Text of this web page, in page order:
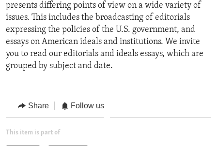
Skip
to
Search
AMERICAS
ASIA
EUROPE
MIDDLE EAST
HUMAN RIGHTS
SECURITY AND DEFENSE
AID AND DEVELOPMENT
DEMOCRACY AND GOVERNANCE
ARCHIVE
ABOUT US
FOLLOW US
presents differing points of view on a wide variety of
issues. This includes the broadcasting of editorials
expressing the policies of the U.S. government, and
essays on American ideals and institutions. We invite
you to read our editorials and ideals essays, which are
grouped by subject and date.
Share Follow us
This item is part of